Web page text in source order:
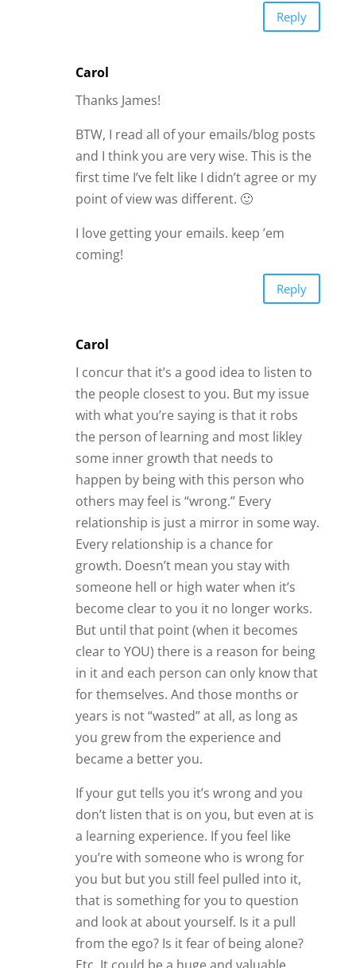
the people closest to you. But my issue
with what you’re saying is that it robs
some inner growth that needs to
happen by being with this person who
others may feel is “wrong.” Every
relationship is just a mirror in some way.
Every relationship is a chance for
growth. Doesn’t mean you stay with
someone hell or high water when it’s
become clear to you it no longer works.
But until that point (when it becomes
in it and each person can only know that
for themselves. And those months or
years is not “wasted” at all, as long as
you grew from the experience and
became a better you.
If your gut tells you it’s wrong and you
don’t listen that is on you, but even at is
a learning experience. If you feel like
you’re with someone who is wrong for
you but but you still feel pulled into it,
that is something for you to question
and look at about yourself. Is it a pull
from the ego? Is it fear of being alone?
Etc. It could be a huge and valuable
lesson for something or someone else
that is to come later. But if you just bolt
because others told you to before
you’ve had the chance to understand
these things I feel you are stunting your
And it is also possible that there is just a
connection that nobody else can
understand because they are not in it.
Every moment in life is a precious gift.
Every person that comes into our life is
there for a reason. I think learning to be
true to yourself is ultimately much more